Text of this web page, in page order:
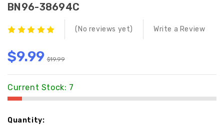
BN96-38694C
(No reviews yet) Write a Review
$9.99 $19.99
Current Stock: 7
Quantity: